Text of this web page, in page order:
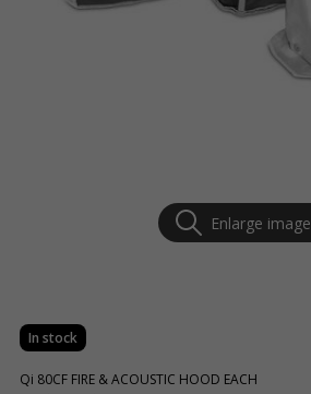
Enlarge image
In stock
Qi 80CF FIRE & ACOUSTIC HOOD EACH